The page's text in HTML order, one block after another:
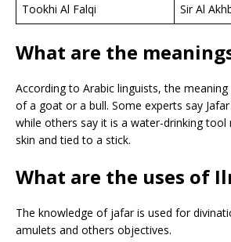
Tookhi Al Falqi
Sir Al
What are the
According to Arabic linguists, the
of a goat or a bull. Some experts say
while others say it is a water-drinking tool
skin and tied to a stick.
What are the uses of
The knowledge of jafar is used for
amulets and others objectives.